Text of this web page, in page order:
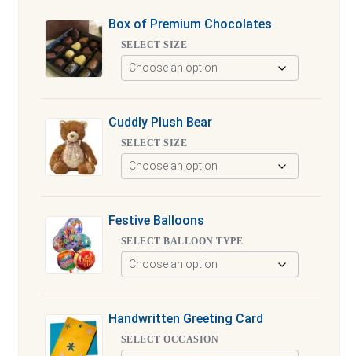
Box of Premium Chocolates
SELECT SIZE
Cuddly Plush Bear
SELECT SIZE
Festive Balloons
SELECT BALLOON TYPE
Handwritten Greeting Card
SELECT OCCASION